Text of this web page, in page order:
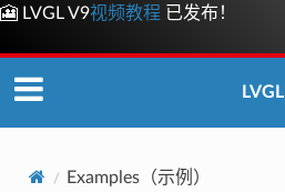
🎦 LVGL V9视频教程 已发布！
LVGL
Examples（示例）